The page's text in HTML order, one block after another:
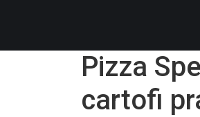
Pizza
cartofi